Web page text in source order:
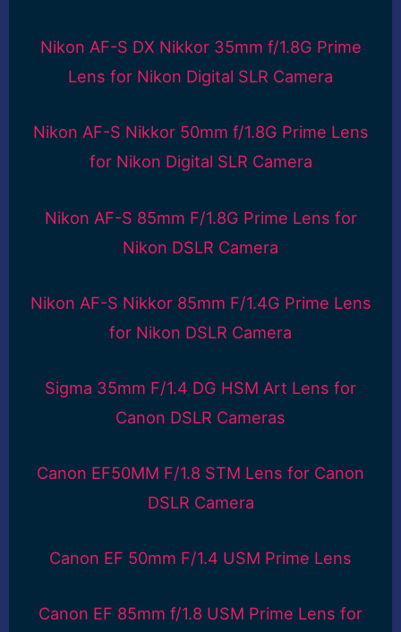
Nikon AF-S DX Nikkor 35mm f/1.8G Prime
Lens for Nikon Digital SLR Camera
Nikon AF-S Nikkor 50mm f/1.8G Prime Lens
for Nikon Digital SLR Camera
Nikon AF-S 85mm F/1.8G Prime Lens for
Nikon DSLR Camera
Nikon AF-S Nikkor 85mm F/1.4G Prime Lens
for Nikon DSLR Camera
Sigma 35mm F/1.4 DG HSM Art Lens for
Canon DSLR Cameras
Canon EF50MM F/1.8 STM Lens for Canon
DSLR Camera
Canon EF 50mm F/1.4 USM Prime Lens
Canon EF 85mm f/1.8 USM Prime Lens for